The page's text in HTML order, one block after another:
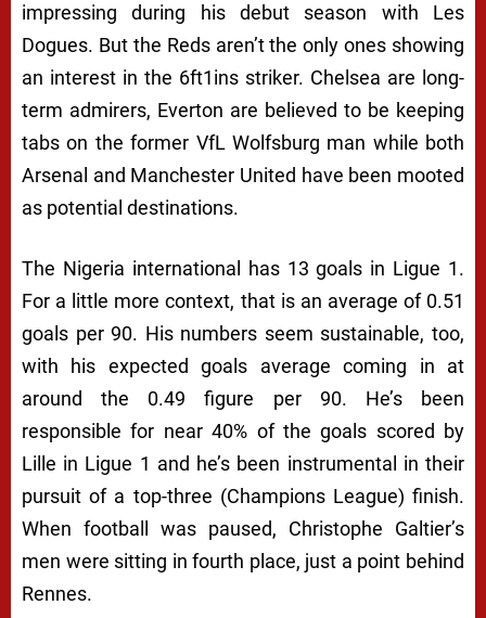
impressing during his debut season with Les
Dogues. But the Reds aren’t the only ones showing
an interest in the 6ft1ins striker. Chelsea are long-
term admirers, Everton are believed to be keeping
tabs on the former VfL Wolfsburg man while both
Arsenal and Manchester United have been mooted
as potential destinations.
The Nigeria international has 13 goals in Ligue 1.
For a little more context, that is an average of 0.51
goals per 90. His numbers seem sustainable, too,
with his expected goals average coming in at
around the 0.49 figure per 90. He’s been
responsible for near 40% of the goals scored by
Lille in Ligue 1 and he’s been instrumental in their
pursuit of a top-three (Champions League) finish.
When football was paused, Christophe Galtier’s
men were sitting in fourth place, just a point behind
Rennes.